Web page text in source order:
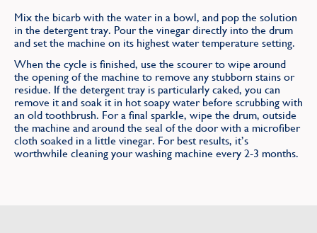
Mix the bicarb with the water in a bowl, and pop the solution
in the detergent tray. Pour the vinegar directly into the drum
and set the machine on its highest water temperature setting.
When the cycle is finished, use the scourer to wipe around
the opening of the machine to remove any stubborn stains or
residue. If the detergent tray is particularly caked, you can
remove it and soak it in hot soapy water before scrubbing with
an old toothbrush. For a final sparkle, wipe the drum, outside
the machine and around the seal of the door with a microfiber
cloth soaked in a little vinegar. For best results, it’s
worthwhile cleaning your washing machine every 2-3 months.